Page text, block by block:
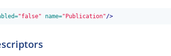
"false" name="Publication"/>